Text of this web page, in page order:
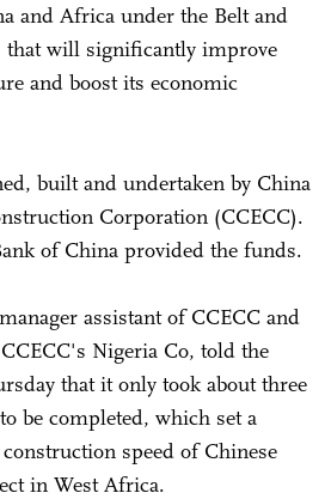
and Africa under the Belt and
that will significantly improve
and boost its economic
built and undertaken by China
Corporation (CCECC).
of China provided the funds.
assistant of CCECC and
Nigeria Co, told the
that it only took about three
be completed, which set a
speed of Chinese
in West Africa.